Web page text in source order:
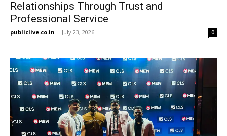
Relationships Through Trust and
Professional Service
publiclive.co.in - July 23, 2026 0